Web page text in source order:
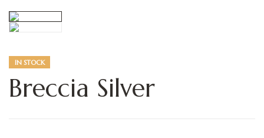
IN STOCK
Breccia Silver